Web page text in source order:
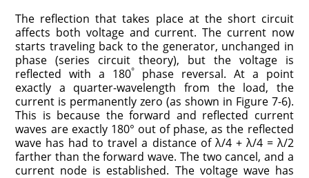
The reflection that takes place at the short circuit
affects both voltage and current. The current now
starts traveling back to the generator, unchanged in
phase (series circuit theory), but the voltage is
reflected with a 180°
phase reversal. At a point
exactly a quarter-wavelength from the load, the
current is permanently zero (as shown in Figure 7-6).
This is because the forward and reflected current
waves are exactly 180° out of phase, as the reflected
wave has had to travel a distance of λ/4 + λ/4 = λ/2
farther than the forward wave. The two cancel, and a
current node is established. The voltage wave has